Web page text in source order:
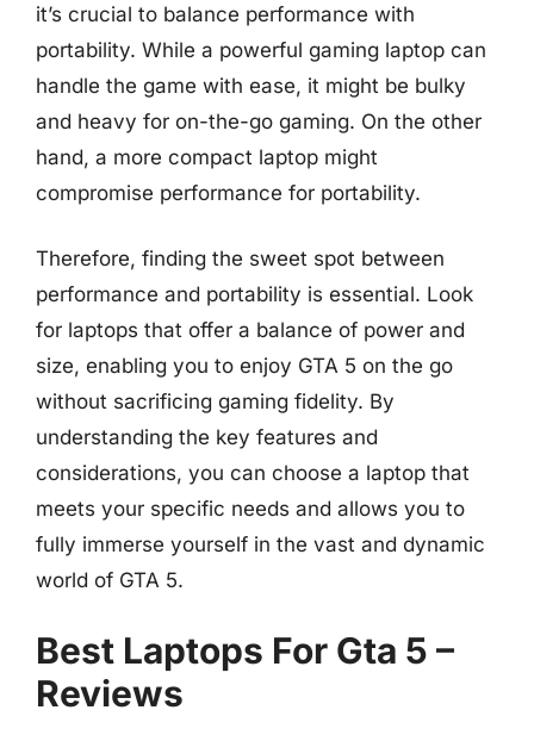
it’s crucial to balance performance with
portability. While a powerful gaming laptop can
handle the game with ease, it might be bulky
and heavy for on-the-go gaming. On the other
hand, a more compact laptop might
compromise performance for portability.
Therefore, finding the sweet spot between
performance and portability is essential. Look
for laptops that offer a balance of power and
size, enabling you to enjoy GTA 5 on the go
without sacrificing gaming fidelity. By
understanding the key features and
considerations, you can choose a laptop that
meets your specific needs and allows you to
fully immerse yourself in the vast and dynamic
world of GTA 5.
Best Laptops For Gta 5 –
Reviews